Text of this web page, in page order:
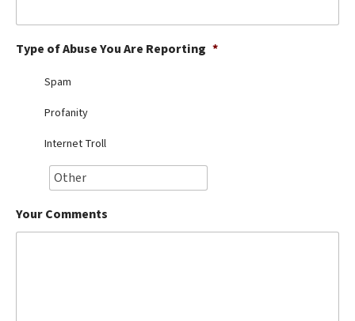
Best Dry Food
Best Puppy Food
Type of Abuse You Are Reporting *
Spam
Profanity
Internet Troll
Your Comments